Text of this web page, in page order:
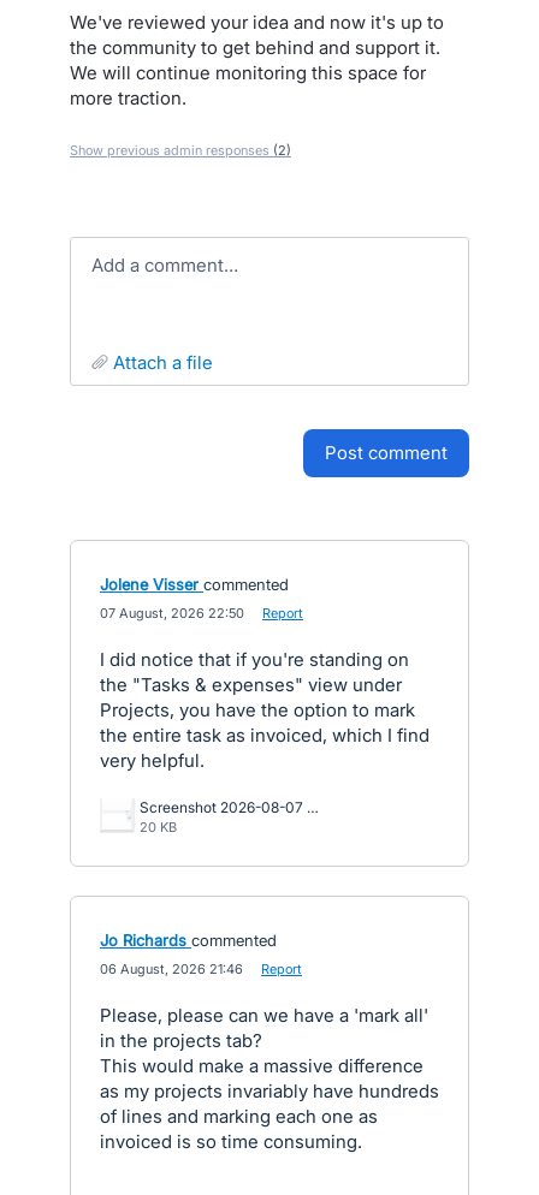
We've reviewed your idea and now it's up to
the community to get behind and support it.
We will continue monitoring this space for
more traction.
Show previous admin responses (2)
Add a comment…
attach a file
post comment
Jolene Visser commented
07 August, 2026 22:50 Report
I did notice that if you're standing on
the "Tasks & expenses" view under
Projects, you have the option to mark
the entire task as invoiced, which I find
very helpful.
Screenshot 2026-08-07 124933.png
20 KB
Jo Richards commented
06 August, 2026 21:46 Report
Please, please can we have a 'mark all'
in the projects tab?
This would make a massive difference
as my projects invariably have hundreds
of lines and marking each one as
invoiced is so time consuming.